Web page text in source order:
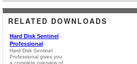
RELATED DOWNLOADS